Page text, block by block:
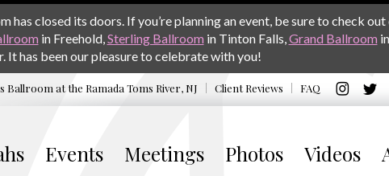
closed its doors. If you’re planning an event, be sure to check
in Freehold,Sterling Ballroom in Tinton Falls,Grand Ballroom
It has been our pleasure to celebrate with you!
Ballroom at the Ramada Toms River, NJ Client Reviews FAQ
Events Meetings Photos Videos